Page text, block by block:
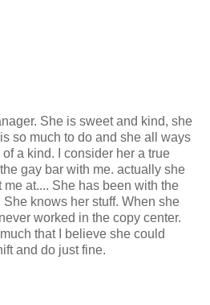
She is sweet and kind, she
so much to do and she all ways
a kind. I consider her a true
gay bar with me. actually she
at.... She has been with the
knows her stuff. When she
worked in the copy center.
that I believe she could
and do just fine.